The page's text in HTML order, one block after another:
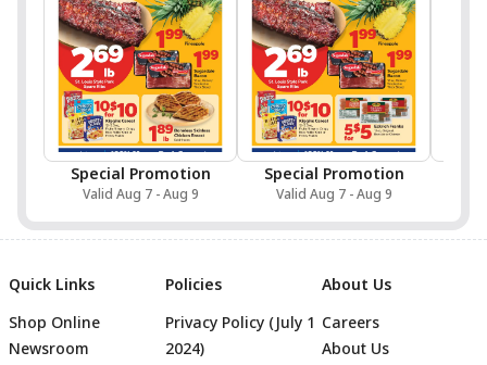
Special Promotion
Valid Aug 7 - Aug 9
Special Promotion
Valid Aug 7 - Aug 9
Quick Links
Shop Online
Newsroom
Policies
Privacy Policy (July 1
2024)
About Us
Careers
About Us